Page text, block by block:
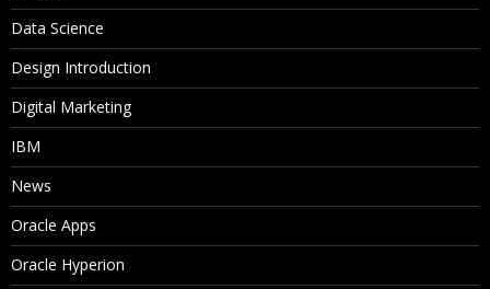
Data Science
Design Introduction
Digital Marketing
IBM
News
Oracle Apps
Oracle Hyperion